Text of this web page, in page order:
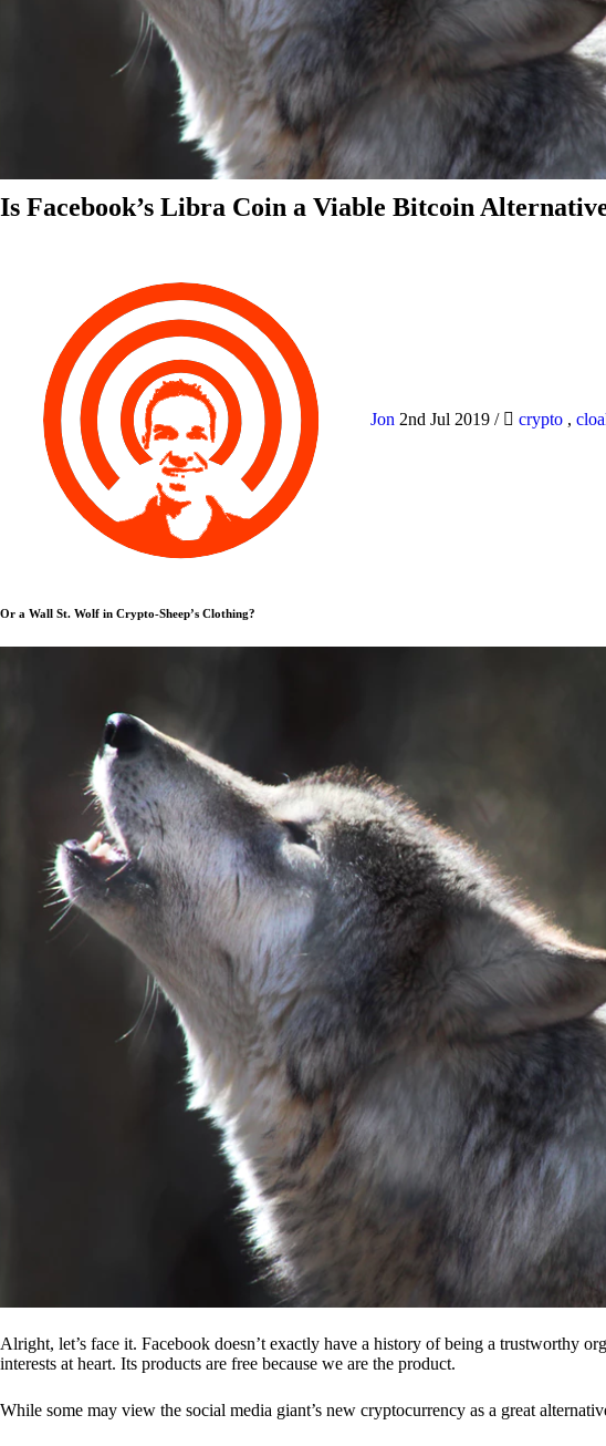
Is Facebook’s Libra Coin a Viable Bitcoin
Jon 2nd Jul 2019 / crypto ,
Or a Wall St. Wolf in Crypto-Sheep’s Clothing?
Alright, let’s face it. Facebook doesn’t exactly have a history of being a trustworthy
interests at heart. Its products are free because we are the product.
While some may view the social media giant’s new cryptocurrency as a great